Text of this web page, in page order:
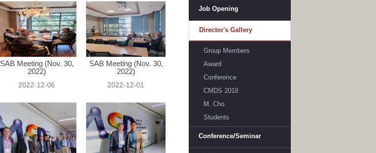
Job Opening
Director's Gallery
Group Members
Award
Conference
CMDS 2018
M. Cho
Students
Conference/Seminar
SAB Meeting (Nov. 30,
2022)
2022-12-06
SAB Meeting (Nov. 30,
2022)
2022-12-01